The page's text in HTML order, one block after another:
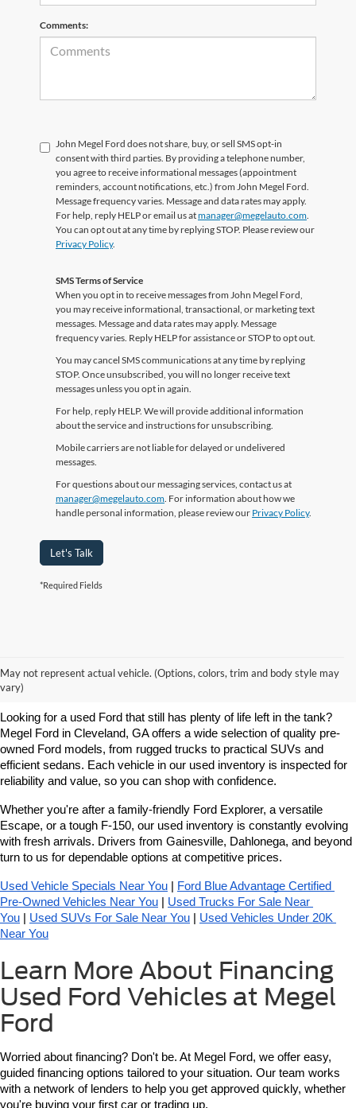
Comments:
John Megel Ford does not share, buy, or sell SMS opt-in
consent with third parties. By providing a telephone number,
you agree to receive informational messages (appointment
reminders, account notifications, etc.) from John Megel Ford.
Message frequency varies. Message and data rates may apply.
For help, reply HELP or email us atmanager@megelauto.com.
You can opt out at any time by replying STOP. Please review our
Privacy Policy.
SMS Terms of Service
When you opt in to receive messages from John Megel Ford,
you may receive informational, transactional, or marketing text
messages. Message and data rates may apply. Message
frequency varies. Reply HELP for assistance or STOP to opt out.
You may cancel SMS communications at any time by replying
STOP. Once unsubscribed, you will no longer receive text
messages unless you opt in again.
For help, reply HELP. We will provide additional information
about the service and instructions for unsubscribing.
Mobile carriers are not liable for delayed or undelivered
messages.
For questions about our messaging services, contact us at
manager@megelauto.com. For information about how we
handle personal information, please review our Privacy Policy.
Let's Talk
*Required Fields
May not represent actual vehicle. (Options, colors, trim and body style may
vary)
Vehicles For Sale Near You
Looking for a used Ford that still has plenty of life left in the tank?
Megel Ford in Cleveland, GA offers a wide selection of quality pre-
owned Ford models, from rugged trucks to practical SUVs and
efficient sedans. Each vehicle in our used inventory is inspected for
reliability and value, so you can shop with confidence.
Whether you're after a family-friendly Ford Explorer, a versatile
Escape, or a tough F-150, our used inventory is constantly evolving
with fresh arrivals. Drivers from Gainesville, Dahlonega, and beyond
turn to us for dependable options at competitive prices.
Used Vehicle Specials Near You
Ford Blue Advantage Certified
Pre-Owned Vehicles Near You
Used Trucks For Sale Near
You
Used SUVs For Sale Near You
Used Vehicles Under 20K
Near You
Learn More About Financing
Used Ford Vehicles at Megel
Ford
Worried about financing? Don't be. At Megel Ford, we offer easy,
guided financing options tailored to your situation. Our team works
with a network of lenders to help you get approved quickly, whether
you're buying your first car or trading up.